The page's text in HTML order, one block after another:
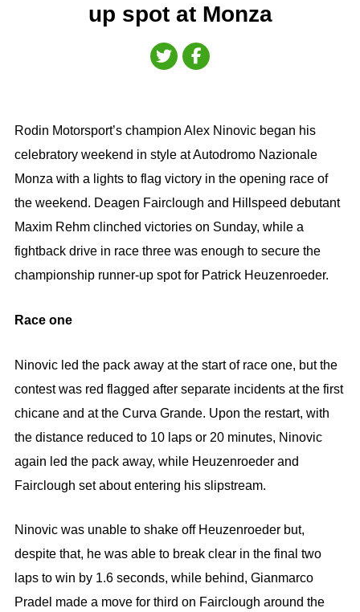
up spot at Monza
Rodin Motorsport’s champion Alex Ninovic began his
celebratory weekend in style at Autodromo Nazionale
Monza with a lights to flag victory in the opening race of
the weekend. Deagen Fairclough and Hillspeed debutant
Maxim Rehm clinched victories on Sunday, while a
fightback drive in race three was enough to secure the
championship runner-up spot for Patrick Heuzenroeder.
Race one
Ninovic led the pack away at the start of race one, but the
contest was red flagged after separate incidents at the first
chicane and at the Curva Grande. Upon the restart, with
the distance reduced to 10 laps or 20 minutes, Ninovic
again led the pack away, while Heuzenroeder and
Fairclough set about entering his slipstream.
Ninovic was unable to shake off Heuzenroeder but,
despite that, he was able to break clear in the final two
laps to win by 1.6 seconds, while behind, Gianmarco
Pradel made a move for third on Fairclough around the